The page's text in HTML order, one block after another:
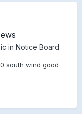
in Notice Board
south wind good